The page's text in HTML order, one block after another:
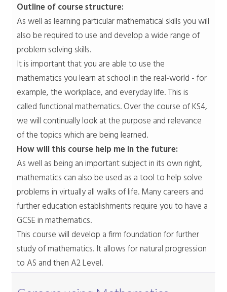
Outline of course structure:
As well as learning particular mathematical skills you will
also be required to use and develop a wide range of
problem solving skills.
It is important that you are able to use the
mathematics you learn at school in the real-world - for
example, the workplace, and everyday life. This is
called functional mathematics. Over the course of KS4,
we will continually look at the purpose and relevance
of the topics which are being learned.
How will this course help me in the future:
As well as being an important subject in its own right,
mathematics can also be used as a tool to help solve
problems in virtually all walks of life. Many careers and
further education establishments require you to have a
GCSE in mathematics.
This course will develop a firm foundation for further
study of mathematics. It allows for natural progression
to AS and then A2 Level.